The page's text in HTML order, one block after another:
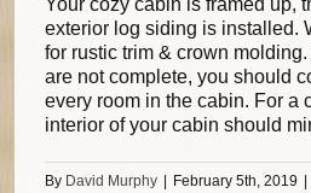
Your cozy cabin is framed up,
exterior log siding is installed.
for rustic trim & crown
are not complete, you should
every room in the cabin. For a
interior of your cabin should
By David Murphy February 5th, 2019